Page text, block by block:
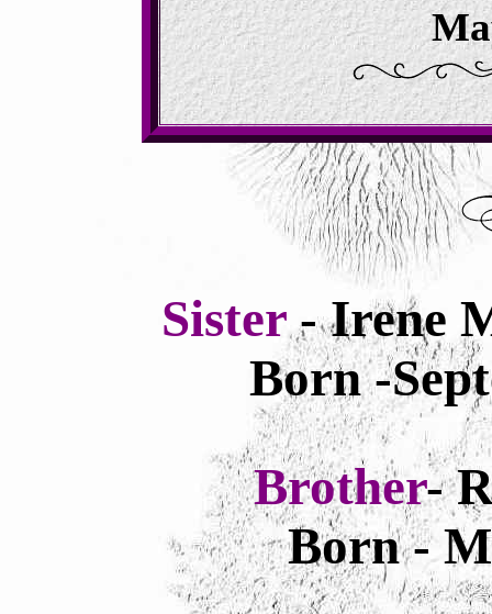
Sister- Irene
Born -
Brother-
Born -